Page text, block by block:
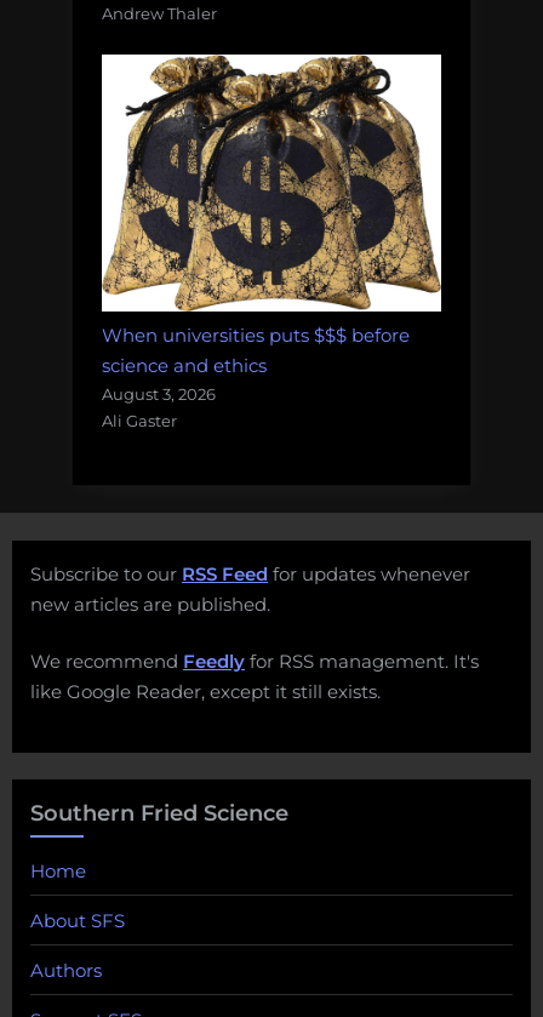
Andrew Thaler
When universities puts $$$ before
science and ethics
August 3, 2026
Ali Gaster
Subscribe to our RSS Feed for updates whenever
new articles are published.
We recommend Feedly for RSS management. It's
like Google Reader, except it still exists.
Southern Fried Science
Home
About SFS
Authors